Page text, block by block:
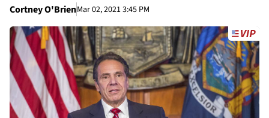
Cortney O'BrienMar 02, 2021 3:45 PM